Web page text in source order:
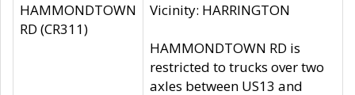
HAMMONDTOWN
RD (CR311)
Vicinity: HARRINGTON
HAMMONDTOWN RD is
restricted to trucks over two
axles between US13 and